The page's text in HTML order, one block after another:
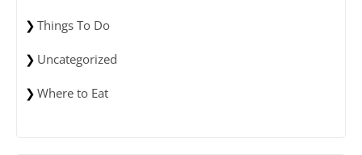
Things To Do
Uncategorized
Where to Eat